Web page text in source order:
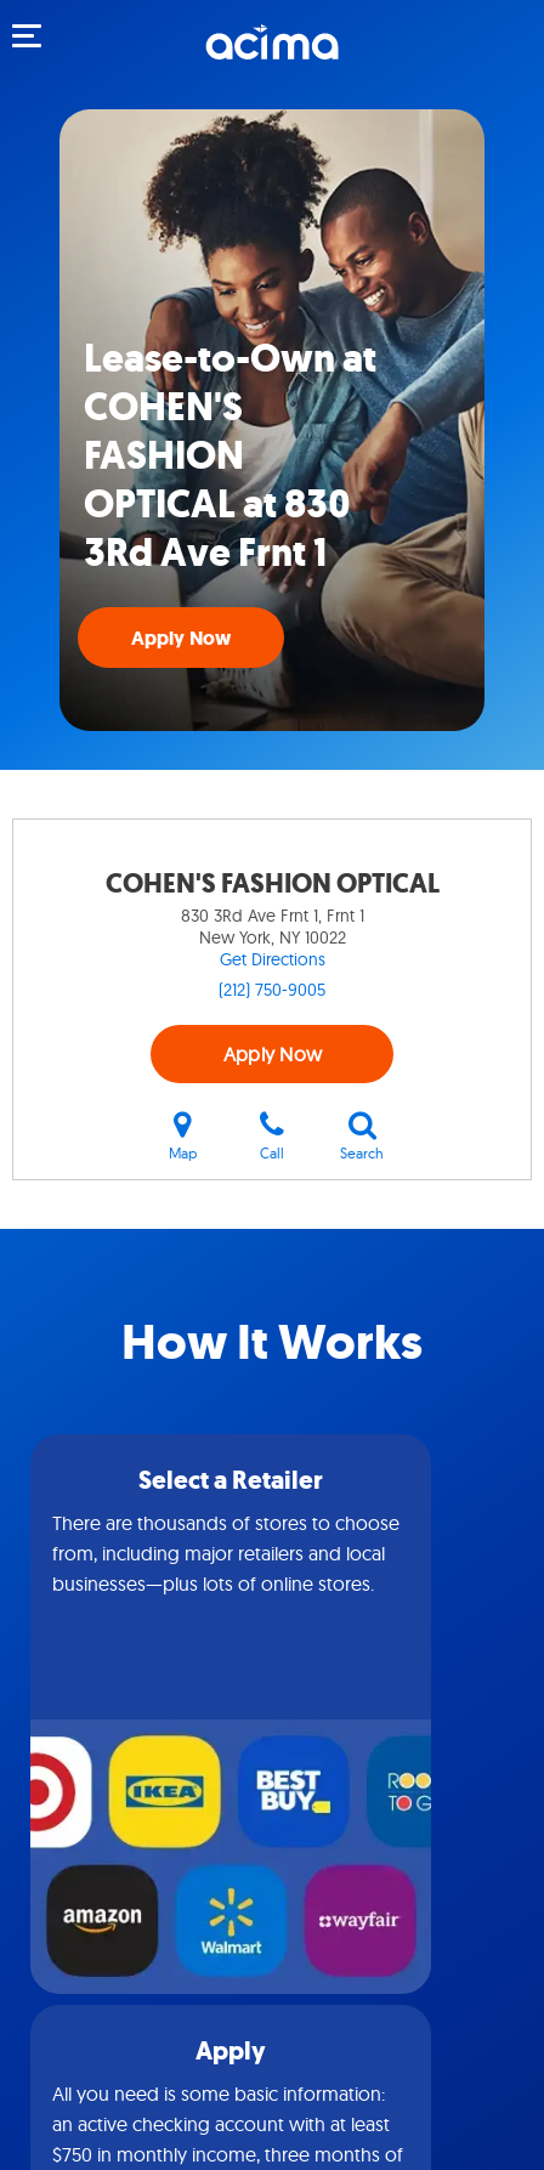
Lease-to-Own at
COHEN'S
FASHION
OPTICAL at 830
3Rd Ave Frnt 1
Apply Now
COHEN'S FASHION OPTICAL
830 3Rd Ave Frnt 1, Frnt 1
New York, NY 10022
Get Directions
(212) 750-9005
Apply Now
Map Call Search
How It Works
Select a Retailer
There are thousands of stores to choose
from, including major retailers and local
businesses—plus lots of online stores.
Apply
All you need is some basic information:
an active checking account with at least
$750 in monthly income, three months of